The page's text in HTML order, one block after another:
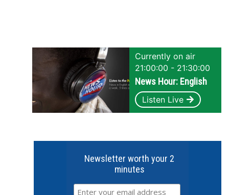
Currently on air
21:00:00 - 21:30:00
News Hour: English
Listen Live
Newsletter worth your 2
minutes